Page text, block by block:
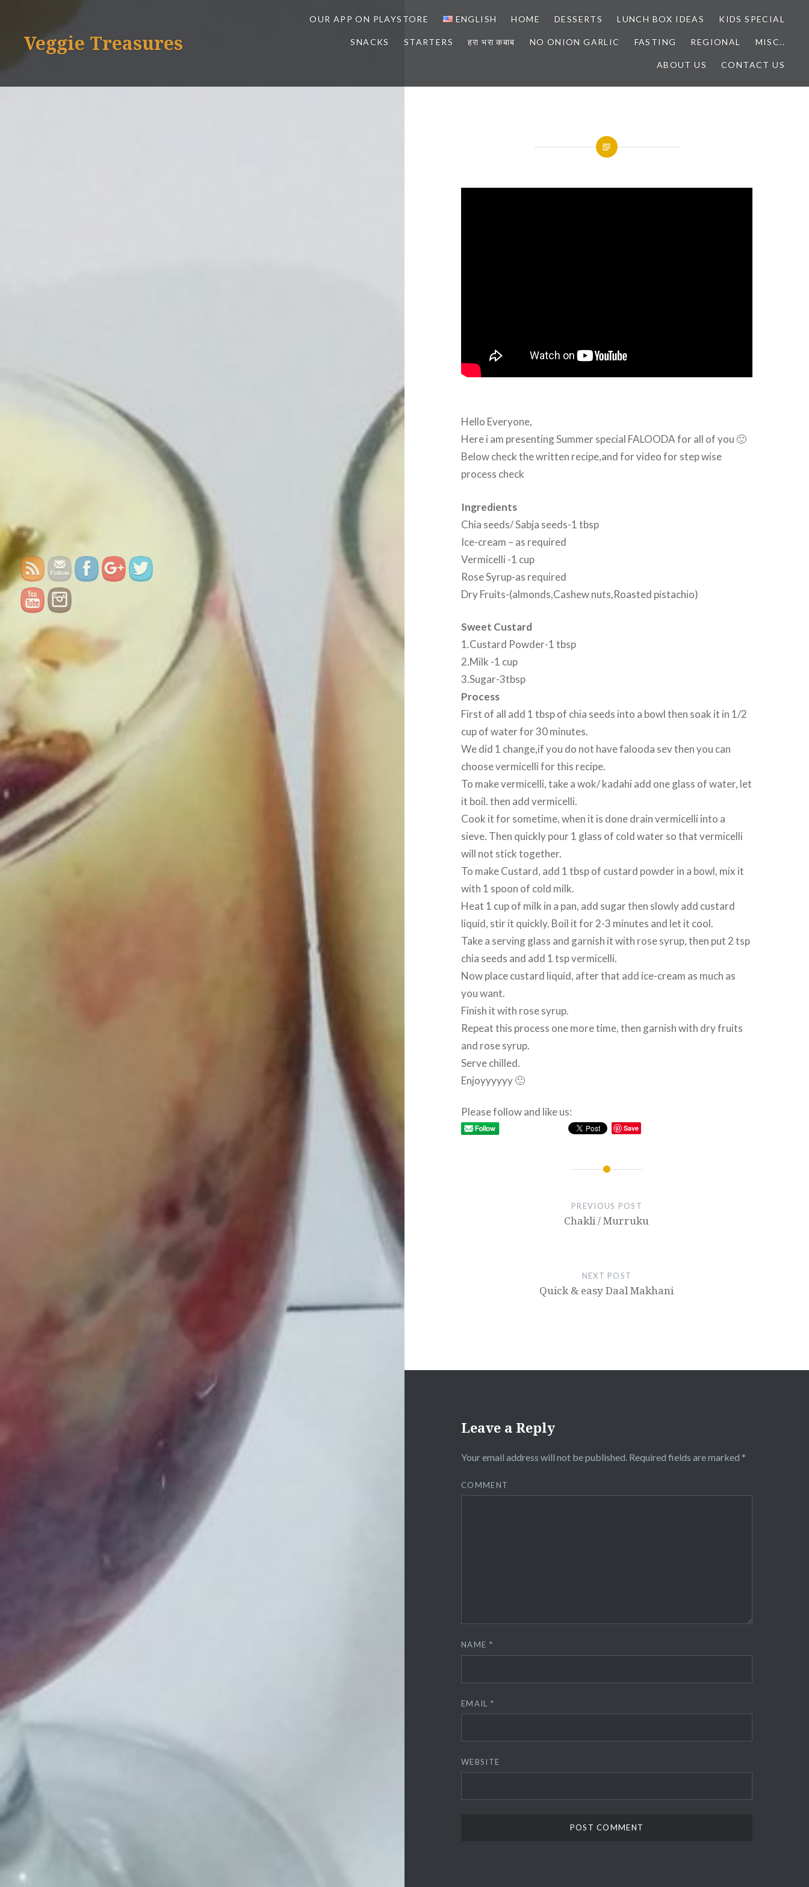
contentVeggie Treasures
OUR APP ON PLAYSTORE ENGLISH HOME DESSERTS LUNCH BOX IDEAS KIDS SPECIAL
SNACKS STARTERS हरा भरा कबाब NO ONION GARLIC FASTING REGIONAL MISC..
ABOUT US CONTACT US
Hello Everyone,
Here i am presenting Summer special FALOODA for all of you 🙂
Below check the written recipe,and for video for step wise
process check
Ingredients
Chia seeds/ Sabja seeds-1 tbsp
Ice-cream – as required
Vermicelli -1 cup
Rose Syrup-as required
Dry Fruits-(almonds,Cashew nuts,Roasted pistachio)
Sweet Custard
1.Custard Powder-1 tbsp
2.Milk -1 cup
3.Sugar-3tbsp
Process
First of all add 1 tbsp of chia seeds into a bowl then soak it in 1/2
cup of water for 30 minutes.
We did 1 change,if you do not have falooda sev then you can
choose vermicelli for this recipe.
To make vermicelli, take a wok/ kadahi add one glass of water, let
it boil. then add vermicelli.
Cook it for sometime, when it is done drain vermicelli into a
sieve. Then quickly pour 1 glass of cold water so that vermicelli
will not stick together.
To make Custard, add 1 tbsp of custard powder in a bowl, mix it
with 1 spoon of cold milk.
Heat 1 cup of milk in a pan, add sugar then slowly add custard
liquid, stir it quickly. Boil it for 2-3 minutes and let it cool.
Take a serving glass and garnish it with rose syrup, then put 2 tsp
chia seeds and add 1 tsp vermicelli.
Now place custard liquid, after that add ice-cream as much as
you want.
Finish it with rose syrup.
Repeat this process one more time, then garnish with dry fruits
and rose syrup.
Serve chilled.
Enjoyyyyyy 🙂
Please follow and like us:
Save
PREVIOUS POST
Chakli / Murruku
NEXT POST
Quick & easy Daal Makhani
Leave a Reply
Your email address will not be published. Required fields are marked *
COMMENT
NAME *
EMAIL *
WEBSITE
https://veggietreasures.com/quick-